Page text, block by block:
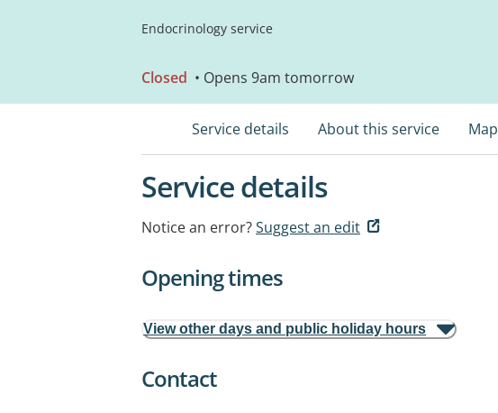
Endocrinology service
Closed • Opens 9am tomorrow
Service details About this service Map
Service details
Notice an error?Suggest an edit
Opening times
View other days and public holiday hours
Contact